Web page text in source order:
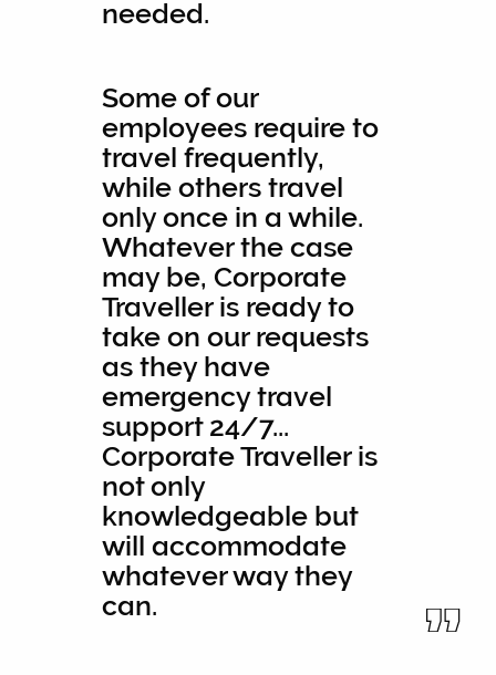
needed.
Some of our
employees require to
travel frequently,
while others travel
only once in a while.
Whatever the case
may be, Corporate
Traveller is ready to
take on our requests
as they have
emergency travel
support 24/7...
Corporate Traveller is
not only
knowledgeable but
will accommodate
whatever way they
can.